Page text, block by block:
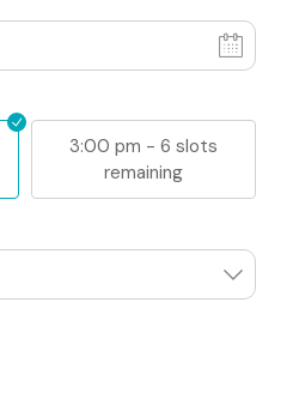
3:00 pm - 6 slots
remaining